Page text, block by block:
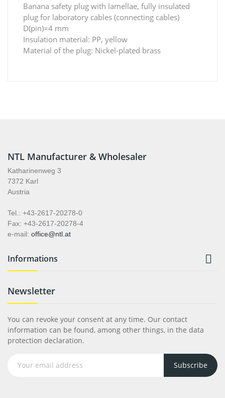
Banana safety plug with lamellae, fully insulated
plug for laboratory cables (connecting cables)
D(pin)=4 mm
Insulation material: PP, yellow
Material of the plug: Nickel-plated brass
NTL Manufacturer & Wholesaler
Katharinenweg 3
7372 Karl
Austria
Tel.: +43-2617-20278-0
Fax: +43-2617-20278-4
e-mail: office@ntl.at
Informations 
Newsletter
You can revoke your consent at any time. Our contact
information can be found, among other things, in the data
protection declaration.
Subscribe